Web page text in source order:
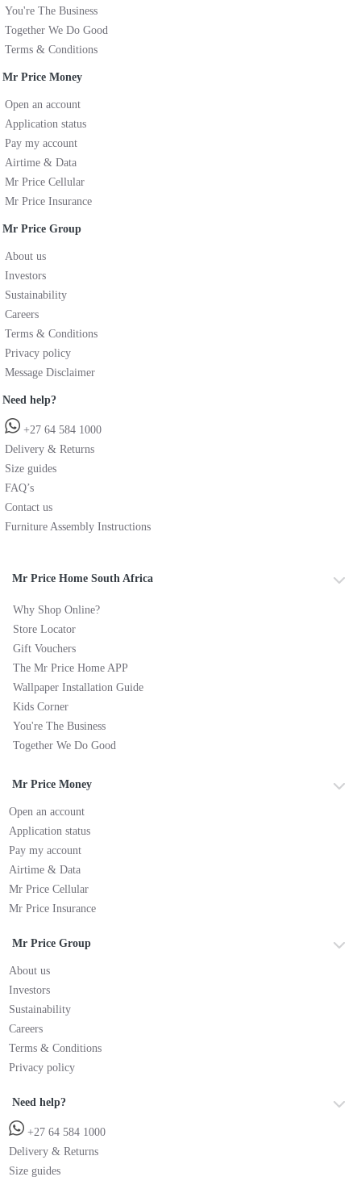
You're The Business
Together We Do Good
Terms & Conditions
Mr Price Money
Open an account
Application status
Pay my account
Airtime & Data
Mr Price Cellular
Mr Price Insurance
Mr Price Group
About us
Investors
Sustainability
Careers
Terms & Conditions
Privacy policy
Message Disclaimer
Need help?
+27 64 584 1000
Delivery & Returns
Size guides
FAQ’s
Contact us
Furniture Assembly Instructions
Mr Price Home South Africa
Why Shop Online?
Store Locator
Gift Vouchers
The Mr Price Home APP
Wallpaper Installation Guide
Kids Corner
You're The Business
Together We Do Good
Mr Price Money
Open an account
Application status
Pay my account
Airtime & Data
Mr Price Cellular
Mr Price Insurance
Mr Price Group
About us
Investors
Sustainability
Careers
Terms & Conditions
Privacy policy
Need help?
+27 64 584 1000
Delivery & Returns
Size guides